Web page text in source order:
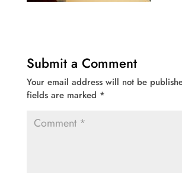
Submit a Comment
Your email address will not be
fields are marked *